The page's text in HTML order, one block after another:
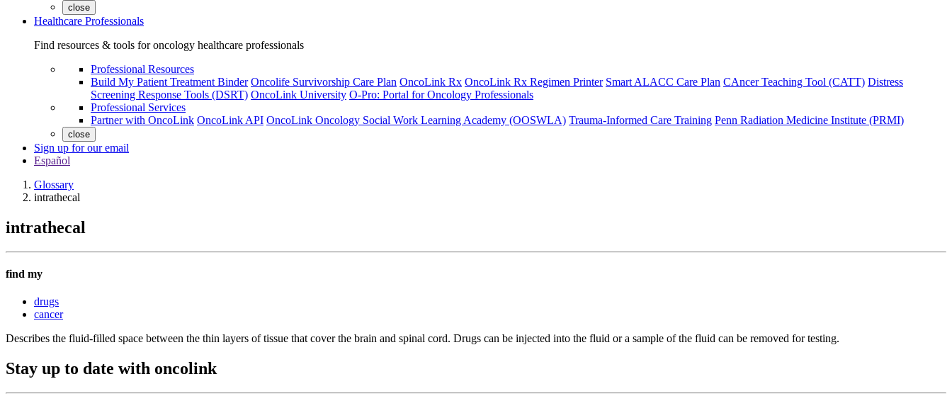
close
Healthcare Professionals
Find resources & tools for oncology healthcare professionals
Professional Resources
Build My Patient Treatment Binder Oncolife Survivorship Care Plan OncoLink Rx OncoLink Rx Regimen Printer Smart ALACC Care Plan CAncer Teaching Tool (CATT) Distress
Screening Response Tools (DSRT) OncoLink University O-Pro: Portal for Oncology Professionals
Professional Services
Partner with OncoLink OncoLink API OncoLink Oncology Social Work Learning Academy (OOSWLA) Trauma-Informed Care Training Penn Radiation Medicine Institute (PRMI)
close
Sign up for our email
Español
Glossary
intrathecal
intrathecal
find my
drugs
cancer
Describes the fluid-filled space between the thin layers of tissue that cover the brain and spinal cord. Drugs can be injected into the fluid or a sample of the fluid can be removed for testing.
Stay up to date with oncolink